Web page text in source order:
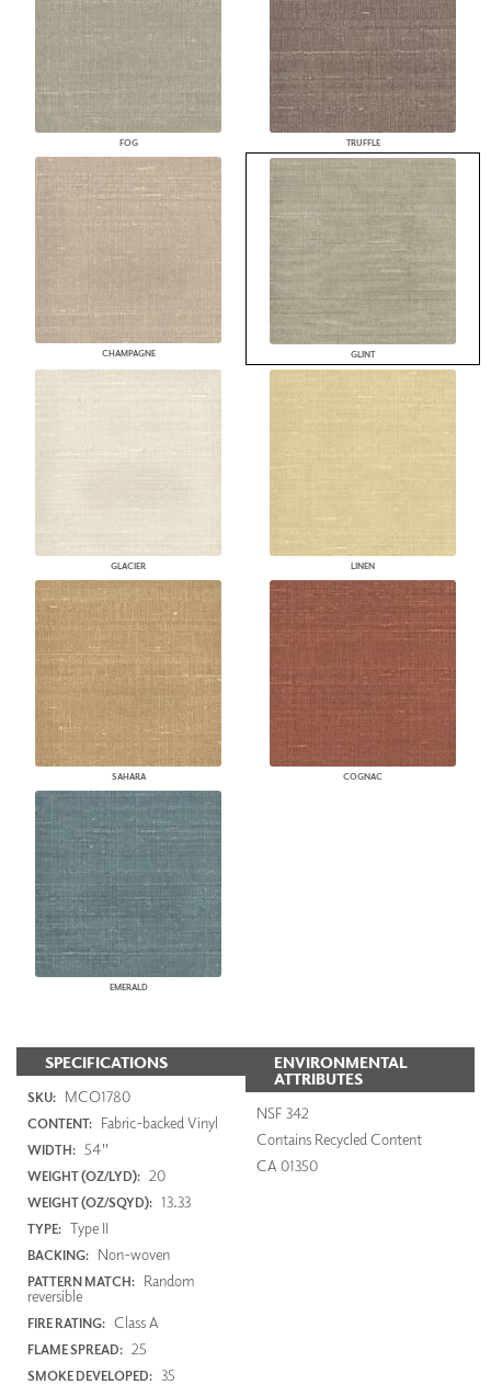
FOG TRUFFLE
CHAMPAGNE GLINT
GLACIER LINEN
SAHARA COGNAC
EMERALD
SPECIFICATIONS
SKU: MCO1780
CONTENT: Fabric-backed Vinyl
WIDTH: 54"
WEIGHT (OZ/LYD): 20
WEIGHT (OZ/SQYD): 13.33
TYPE: Type II
BACKING: Non-woven
PATTERN MATCH: Random
reversible
FIRE RATING: Class A
FLAME SPREAD: 25
SMOKE DEVELOPED: 35
ENVIRONMENTAL
ATTRIBUTES
NSF 342
Contains Recycled Content
CA 01350